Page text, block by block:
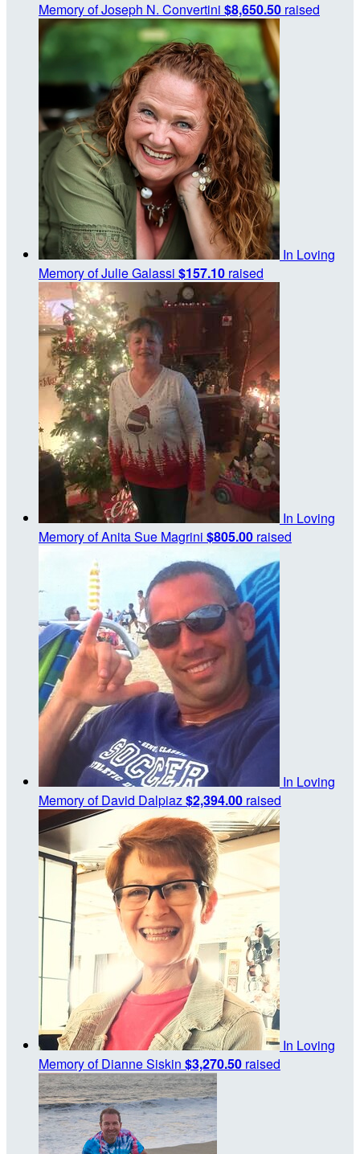
Memory of Joseph N. Convertini $8,650.50 raised
In Loving
Memory of Julie Galassi $157.10 raised
In Loving
Memory of Anita Sue Magrini $805.00 raised
In Loving
Memory of David Dalpiaz$2,394.00 raised
In Loving
Memory of Dianne Siskin $3,270.50 raised